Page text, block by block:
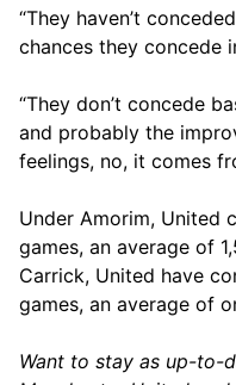
“They haven’t
chances they concede
“They don’t concede
and probably the
feelings, no, it comes
Under Amorim, United
games, an average of
Carrick, United have
games, an average of
Want to stay as up-to-